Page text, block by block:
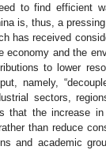
to find efficient
is, thus, a
has received
economy and the
to lower
namely,
sectors,
that the increase
than reduce
and academic